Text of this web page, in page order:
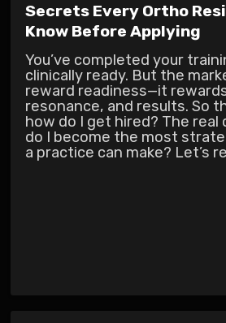
Secrets Every Ortho
Know Before Applying
You’ve completed your
clinically ready. But the
reward readiness—it
resonance, and results. So
how do I get hired? The real
do I become the most
a practice can make? Let’s